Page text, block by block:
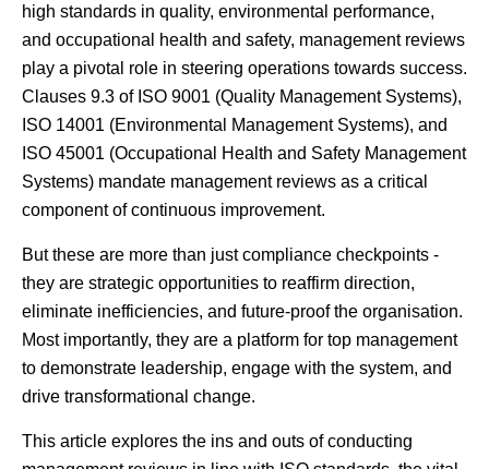
high standards in quality, environmental performance,
and occupational health and safety, management reviews
play a pivotal role in steering operations towards success.
Clauses 9.3 of ISO 9001 (Quality Management Systems),
ISO 14001 (Environmental Management Systems), and
ISO 45001 (Occupational Health and Safety Management
Systems) mandate management reviews as a critical
component of continuous improvement.
But these are more than just compliance checkpoints -
they are strategic opportunities to reaffirm direction,
eliminate inefficiencies, and future-proof the organisation.
Most importantly, they are a platform for top management
to demonstrate leadership, engage with the system, and
drive transformational change.
This article explores the ins and outs of conducting